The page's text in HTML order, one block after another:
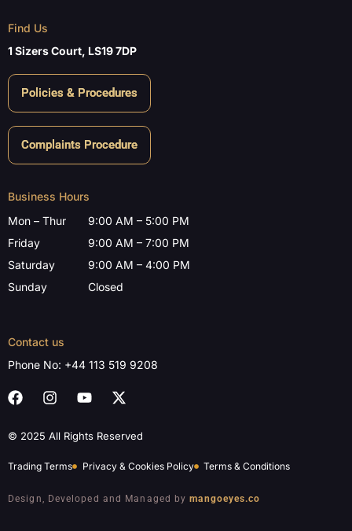
Find Us
1 Sizers Court, LS19 7DP
Policies & Procedures
Complaints Procedure
Business Hours
Mon – Thur
Friday
Saturday
Sunday
9:00 AM – 5:00 PM
9:00 AM – 7:00 PM
9:00 AM – 4:00 PM
Closed
Contact us
Phone No: +44 113 519 9208
© 2025 All Rights Reserved
Trading Terms Privacy & Cookies Policy Terms & Conditions
Design, Developed and Managed bymangoeyes.co